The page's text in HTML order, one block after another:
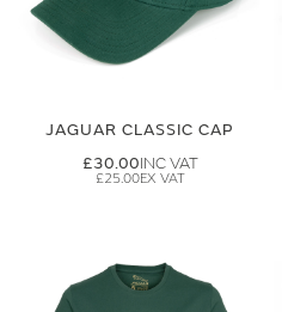
JAGUAR CLASSIC CAP
£30.00
£25.00